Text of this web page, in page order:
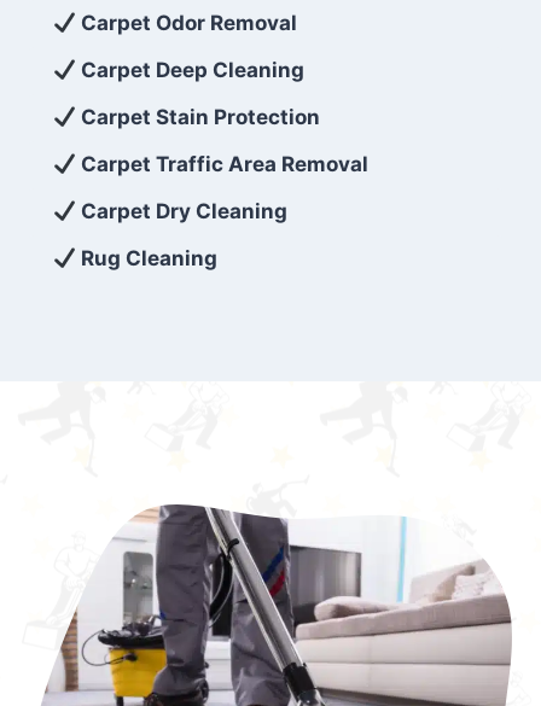
exceed customer expectations. So, if you’re
looking for superior carpet cleaning
services that are reliable, efficient, and
affordable, then be sure to choose Carpet
Cleaning 5 Star in the city of – you won’t
regret it!
Carpet Odor Removal
Carpet Deep Cleaning
Carpet Stain Protection
Carpet Traffic Area Removal
Carpet Dry Cleaning
Rug Cleaning